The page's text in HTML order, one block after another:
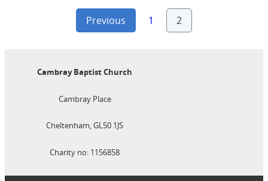
Posts
Previous 1 2
Cambray Baptist Church
Cambray Place
Cheltenham, GL50 1JS
Charity no: 1156858